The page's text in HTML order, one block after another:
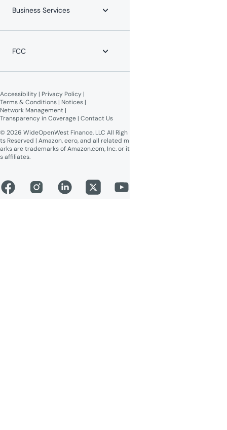
Equipment Return
Leadership Team
WOW! Moments
Business Services
FCC
Online Public Inspection Files
Accessibility | Privacy Policy |
Terms & Conditions | Notices |
Network Management |
Transparency in Coverage | Contact Us
© 2026 WideOpenWest Finance, LLC All Righ
ts Reserved | Amazon, eero, and all related m
arks are trademarks of Amazon.com, Inc. or it
s affiliates.